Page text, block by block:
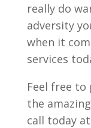
really do
adversity
when it
services
Feel free
the
call today